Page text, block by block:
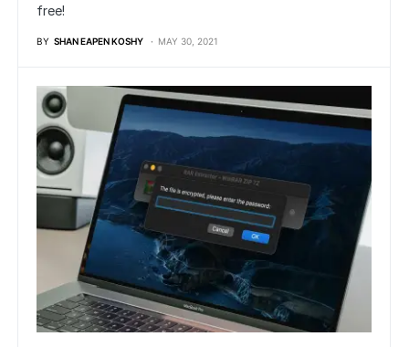
free!
BY SHAN EAPEN KOSHY MAY 30, 2021